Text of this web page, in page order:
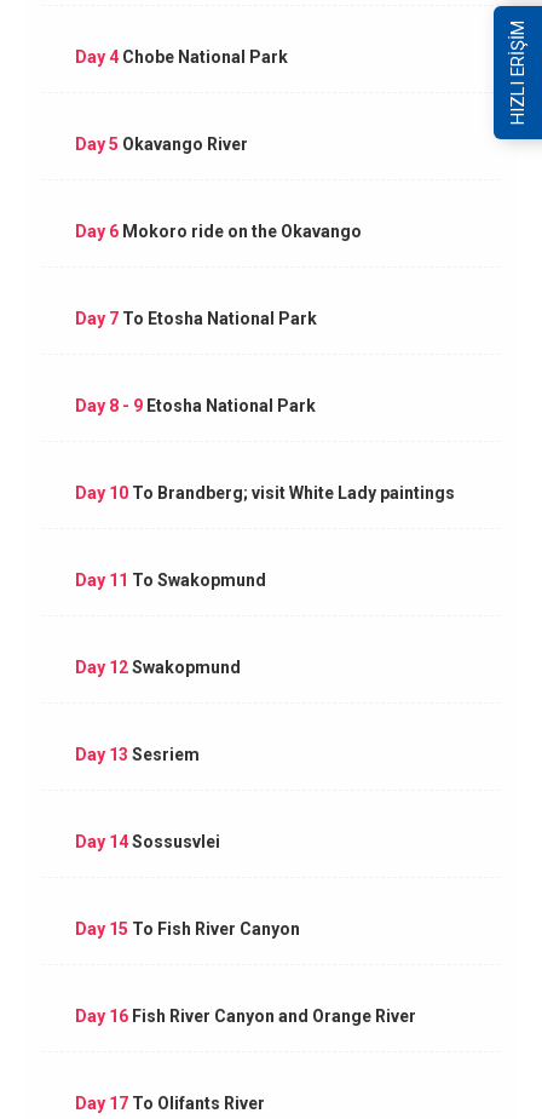
Day 4Chobe National Park
Day 5 Okavango River
Day 6Mokoro ride on the Okavango
Day 7To Etosha National Park
Day 8 - 9Etosha National Park
Day 10To Brandberg; visit White Lady paintings
Day 11 To Swakopmund
Day 12Swakopmund
Day 13 Sesriem
Day 14Sossusvlei
Day 15 To Fish River Canyon
Day 16Fish River Canyon and Orange River
Day 17To Olifants River
HIZLI ERİŞİM